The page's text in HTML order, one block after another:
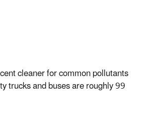
cleaner for common pollutants
trucks and buses are roughly 99